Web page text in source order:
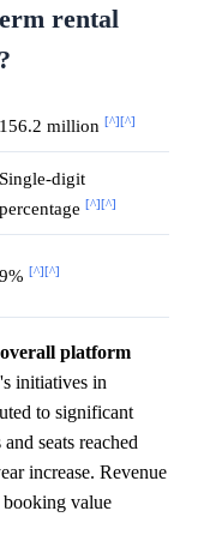
rental
156.2 million [^] [^]
Single-digit
percentage [^] [^]
9% [^] [^]
platform
initiatives in
to significant
seats reached
increase. Revenue
value